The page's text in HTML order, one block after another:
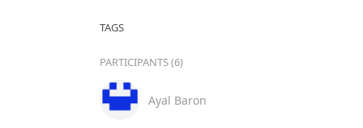
TAGS
PARTICIPANTS (6)
Ayal Baron